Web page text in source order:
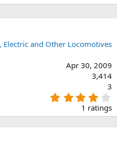
Electric and Other Locomotives
Apr 30, 2009
3,414
3
.
0
0
1 ratings